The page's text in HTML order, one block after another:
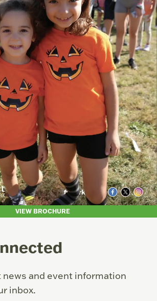
VIEW BROCHURE
and event information
inbox.